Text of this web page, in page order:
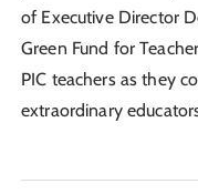
of Executive Director
Green Fund for
PIC teachers as they
extraordinary